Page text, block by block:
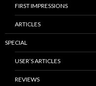
FIRST IMPRESSIONS
ARTICLES
SPECIAL
USER’S ARTICLES
REVIEWS